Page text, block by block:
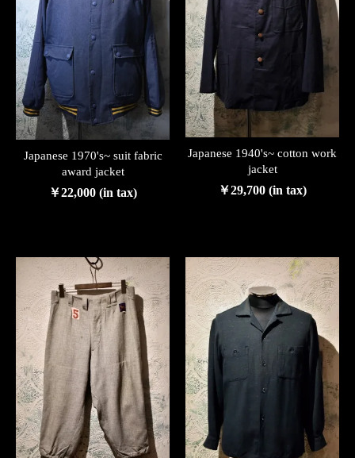
Japanese 1970's~ suit fabric
award jacket
￥22,000 (in tax)
Japanese 1940's~ cotton work
jacket
￥29,700 (in tax)